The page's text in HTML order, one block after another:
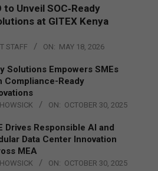
to Unveil SOC‑Ready
at GITEX Kenya
STAFF ON: MAY 18, 2026
Solutions Empowers SMEs
Compliance-Ready
HOWSICK ON: OCTOBER 30, 2025
Drives Responsible AI and
Data Center Innovation
MEA
HOWSICK ON: OCTOBER 30, 2025